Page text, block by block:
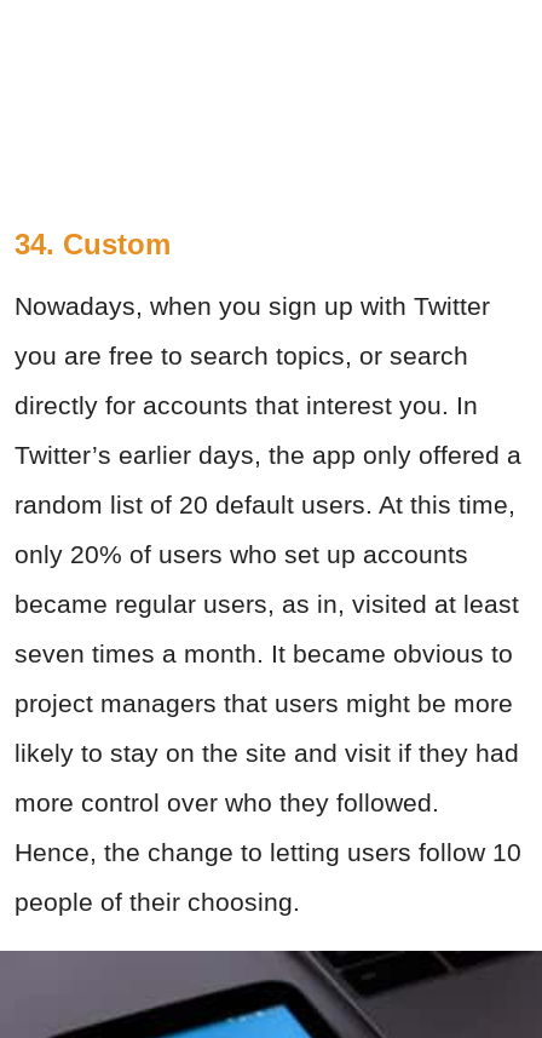
34. Custom
Nowadays, when you sign up with Twitter
you are free to search topics, or search
directly for accounts that interest you. In
Twitter’s earlier days, the app only offered a
random list of 20 default users. At this time,
only 20% of users who set up accounts
became regular users, as in, visited at least
seven times a month. It became obvious to
project managers that users might be more
likely to stay on the site and visit if they had
more control over who they followed.
Hence, the change to letting users follow 10
people of their choosing.